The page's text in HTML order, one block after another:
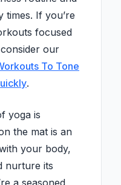
If you’re
focused
our
To Tone
.
yoga is
the mat is an
your body,
nurture its